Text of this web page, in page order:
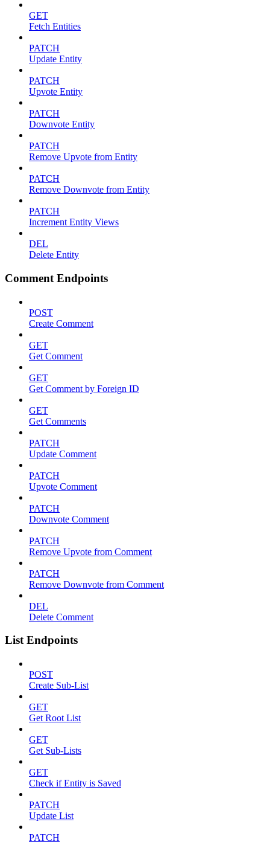
GET
Fetch Entities
PATCH
Update Entity
PATCH
Upvote Entity
PATCH
Downvote Entity
PATCH
Remove Upvote from Entity
PATCH
Remove Downvote from Entity
PATCH
Increment Entity Views
DEL
Delete Entity
Comment Endpoints
POST
Create Comment
GET
Get Comment
GET
Get Comment by Foreign ID
GET
Get Comments
PATCH
Update Comment
PATCH
Upvote Comment
PATCH
Downvote Comment
PATCH
Remove Upvote from Comment
PATCH
Remove Downvote from Comment
DEL
Delete Comment
List Endpoints
POST
Create Sub-List
GET
Get Root List
GET
Get Sub-Lists
GET
Check if Entity is Saved
PATCH
Update List
PATCH